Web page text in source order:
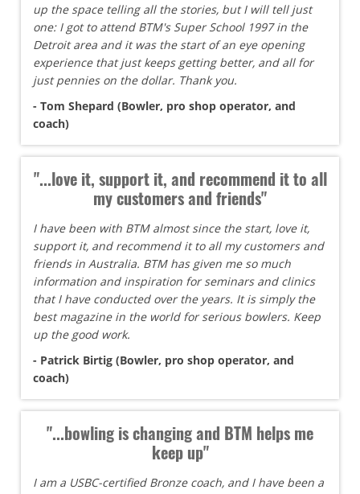
up the space telling all the stories, but I will tell just
one: I got to attend BTM's Super School 1997 in the
Detroit area and it was the start of an eye opening
experience that just keeps getting better, and all for
just pennies on the dollar. Thank you.
- Tom Shepard (Bowler, pro shop operator, and
coach)
"...love it, support it, and recommend it to all
my customers and friends"
I have been with BTM almost since the start, love it,
support it, and recommend it to all my customers and
friends in Australia. BTM has given me so much
information and inspiration for seminars and clinics
that I have conducted over the years. It is simply the
best magazine in the world for serious bowlers. Keep
up the good work.
- Patrick Birtig (Bowler, pro shop operator, and
coach)
"...bowling is changing and BTM helps me
keep up"
I am a USBC-certified Bronze coach, and I have been a